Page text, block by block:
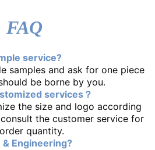
FAQ
service?
samples and ask for one piece
be borne by you.
services？
the size and logo according
the customer service for
quantity.
Engineering?